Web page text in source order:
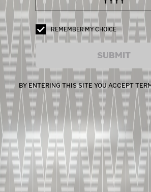
REMEMBER MY CHOICE
SUBMIT
BY ENTERING THIS SITE YOU ACCEPT